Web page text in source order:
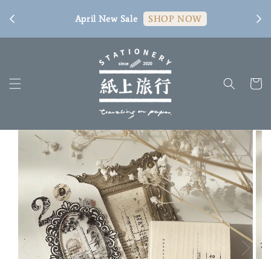
April New Sale SHOP NOW